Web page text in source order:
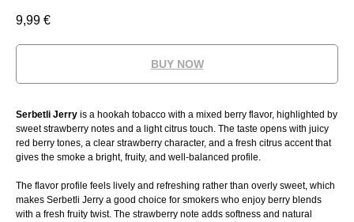
9,99 €
BUY NOW
Serbetli Jerry is a hookah tobacco with a mixed berry flavor, highlighted by
sweet strawberry notes and a light citrus touch. The taste opens with juicy
red berry tones, a clear strawberry character, and a fresh citrus accent that
gives the smoke a bright, fruity, and well-balanced profile.
The flavor profile feels lively and refreshing rather than overly sweet, which
makes Serbetli Jerry a good choice for smokers who enjoy berry blends
with a fresh fruity twist. The strawberry note adds softness and natural